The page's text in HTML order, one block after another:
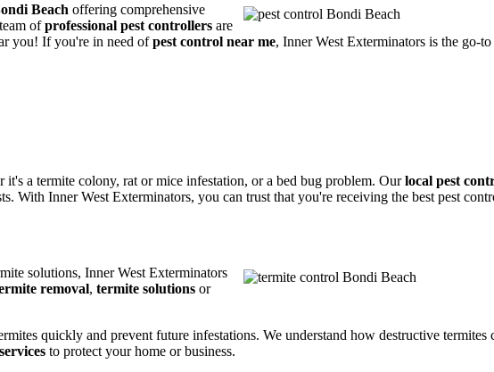
Beach offering comprehensive
ofprofessional pest controllers are
you! If you're in need ofpest control near me, Inner West Exterminators is the go-
a termite colony, rat or mice infestation, or a bed bug problem. Ourlocal pest
With Inner West Exterminators, you can trust that you're receiving the best pest
solutions, Inner West Exterminators
removal, termite solutions or
quickly and prevent future infestations. We understand how destructive termites
to protect your home or business.